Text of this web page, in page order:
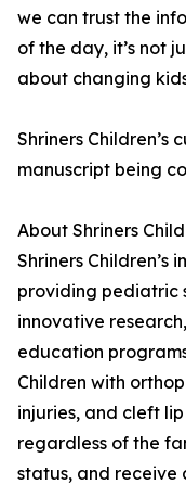
we can trust the
of the day, it’s not
about changing
Shriners Children’s
manuscript being
About Shriners
Shriners Children’s
providing pediatric
innovative
education
Children with
injuries, and cleft
regardless of the
status, and receive